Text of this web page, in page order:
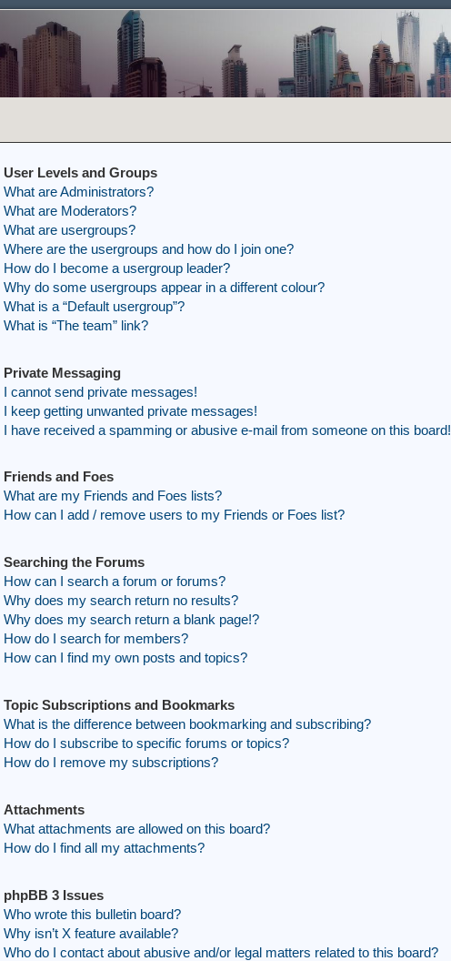
User Levels and Groups
What are Administrators?
What are Moderators?
What are usergroups?
Where are the usergroups and how do I join one?
How do I become a usergroup leader?
Why do some usergroups appear in a different colour?
What is a “Default usergroup”?
What is “The team” link?
Private Messaging
I cannot send private messages!
I keep getting unwanted private messages!
I have received a spamming or abusive e-mail from someone on this board!
Friends and Foes
What are my Friends and Foes lists?
How can I add / remove users to my Friends or Foes list?
Searching the Forums
How can I search a forum or forums?
Why does my search return no results?
Why does my search return a blank page!?
How do I search for members?
How can I find my own posts and topics?
Topic Subscriptions and Bookmarks
What is the difference between bookmarking and subscribing?
How do I subscribe to specific forums or topics?
How do I remove my subscriptions?
Attachments
What attachments are allowed on this board?
How do I find all my attachments?
phpBB 3 Issues
Who wrote this bulletin board?
Why isn’t X feature available?
Who do I contact about abusive and/or legal matters related to this board?